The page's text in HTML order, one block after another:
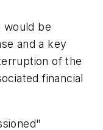
would be
and a key
of the
financial